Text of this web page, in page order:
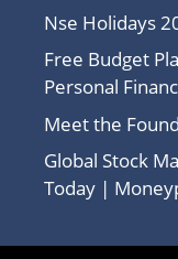
Nse Holidays
Free Budget
Personal
Meet the
Global Stock
Today |